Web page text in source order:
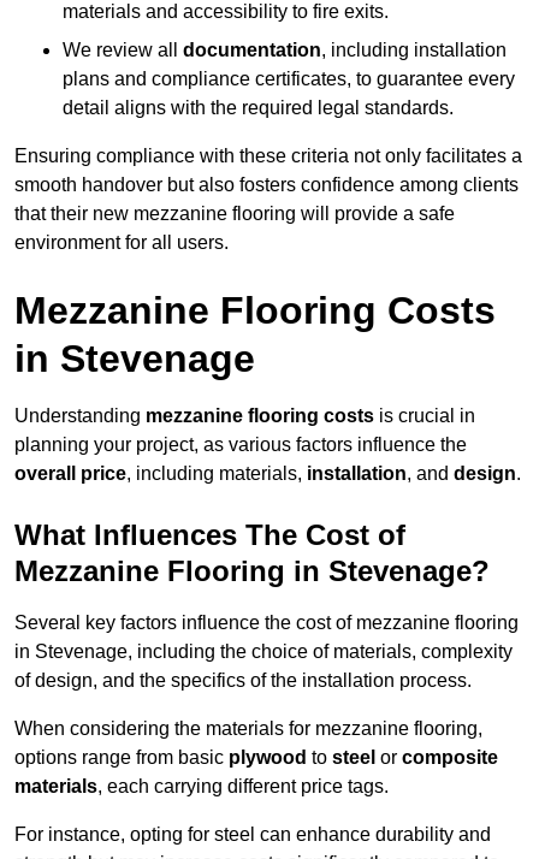
materials and accessibility to fire exits.
We review all documentation, including installation
plans and compliance certificates, to guarantee every
detail aligns with the required legal standards.
Ensuring compliance with these criteria not only facilitates a
smooth handover but also fosters confidence among clients
that their new mezzanine flooring will provide a safe
environment for all users.
Mezzanine Flooring Costs
in Stevenage
Understanding mezzanine flooring costs is crucial in
planning your project, as various factors influence the
overall price, including materials, installation, and design.
What Influences The Cost of
Mezzanine Flooring in Stevenage?
Several key factors influence the cost of mezzanine flooring
in Stevenage, including the choice of materials, complexity
of design, and the specifics of the installation process.
When considering the materials for mezzanine flooring,
options range from basic plywood to steel or composite
materials, each carrying different price tags.
For instance, opting for steel can enhance durability and